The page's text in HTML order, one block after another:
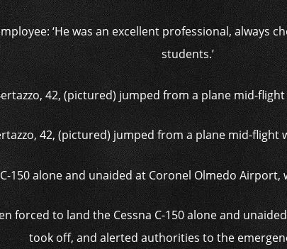
‘He was an excellent professional, always
students.’
42, (pictured) jumped from a plane mid-
forced to land the Cessna C-150 alone and
took off, and alerted authorities to the